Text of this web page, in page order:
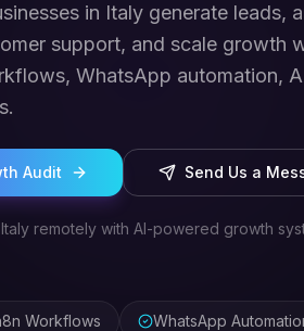
in Italy generate leads,
support, and scale growth
WhatsApp automation,
Audit Send Us a
remotely with AI-powered growth
Workflows WhatsApp